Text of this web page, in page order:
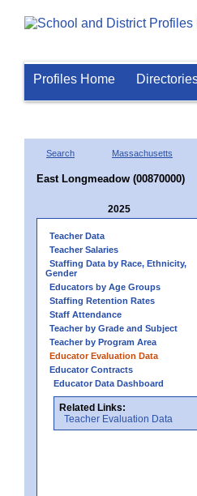
Profiles Home
Search Massachusetts
East Longmeadow (00870000)
2025
Teacher Data
Teacher Salaries
Staffing Data by Race, Ethnicity,
Gender
Educators by Age Groups
Staffing Retention Rates
Staff Attendance
Teacher by Grade and Subject
Teacher by Program Area
Educator Evaluation Data
Educator Contracts
Educator Data Dashboard
Related Links:
Teacher Evaluation Data